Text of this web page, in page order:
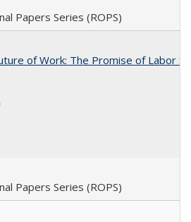
Papers Series (ROPS)
of Work: The Promise of Labor
Papers Series (ROPS)